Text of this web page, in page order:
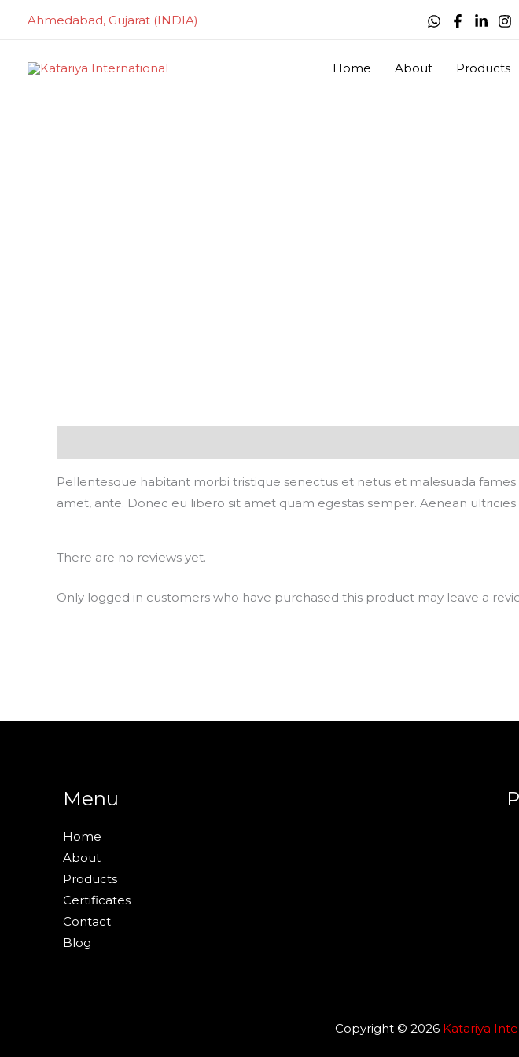
Ahmedabad, Gujarat (INDIA)
Home About Products
Pellentesque habitant morbi tristique senectus et netus et malesuada
amet, ante. Donec eu libero sit amet quam egestas semper. Aenean
There are no reviews yet.
Only logged in customers who have purchased this product may leave a
Menu
Home
About
Products
Certificates
Contact
Blog
Copyright © 2026 Katariya